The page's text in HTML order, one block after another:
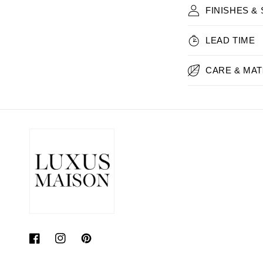
FINISHES &
LEAD TIME
CARE &
FacebookInstagramPinterest